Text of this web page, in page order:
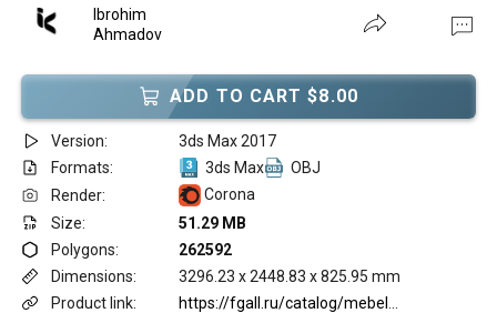
Ibrohim
Ahmadov
ADD TO CART $8.00
Version:
3ds Max 2017
Formats:
3ds Max
OBJ
Render:
Corona
Size:
51.29 MB
Polygons:
262592
Dimensions:
3296.23 x 2448.83 x 825.95 mm
Product link: